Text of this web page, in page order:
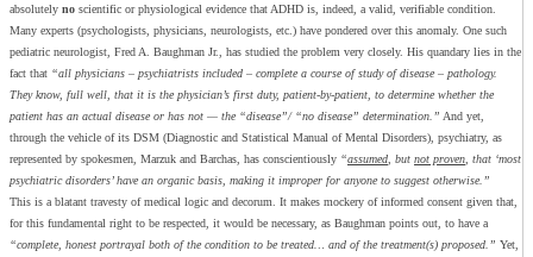
absolutely no scientific or physiological evidence that ADHD is, indeed, a valid, verifiable condition.
Many experts (psychologists, physicians, neurologists, etc.) have pondered over this anomaly. One such
pediatric neurologist, Fred A. Baughman Jr., has studied the problem very closely. His quandary lies in the
fact that “all physicians – psychiatrists included – complete a course of study of disease – pathology.
They know, full well, that it is the physician’s first duty, patient-by-patient, to determine whether the
patient has an actual disease or has not — the “disease”/ “no disease” determination.” And yet,
through the vehicle of its DSM (Diagnostic and Statistical Manual of Mental Disorders), psychiatry, as
represented by spokesmen, Marzuk and Barchas, has conscientiously “assumed , but not proven , that ‘most
psychiatric disorders’ have an organic basis, making it improper for anyone to suggest otherwise.”
This is a blatant travesty of medical logic and decorum. It makes mockery of informed consent given that,
for this fundamental right to be respected, it would be necessary, as Baughman points out, to have a
“complete, honest portrayal both of the condition to be treated… and of the treatment(s) proposed.” Yet,